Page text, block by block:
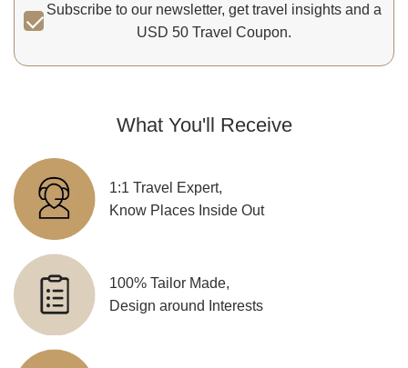
Subscribe to our newsletter, get travel insights and a
USD 50 Travel Coupon.
What You'll Receive
1:1 Travel Expert,
Know Places Inside Out
100% Tailor Made,
Design around Interests